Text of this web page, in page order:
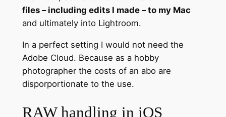
files – including edits I made – to my Mac
and ultimately into Lightroom.
In a perfect setting I would not need the
Adobe Cloud. Because as a hobby
photographer the costs of an abo are
disporportionate to the use.
RAW handling in iOS